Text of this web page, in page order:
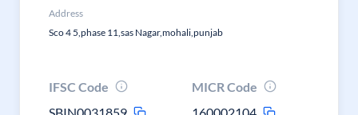
Address
Sco 4 5,phase 11,sas Nagar,mohali,punjab
IFSC Code
MICR Code